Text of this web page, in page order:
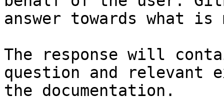
answer towards what
The response will
question and relevant
the documentation.